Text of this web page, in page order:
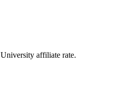
affiliate rate.